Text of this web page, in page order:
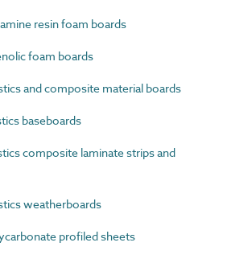
resin foam boards
foam boards
and composite material boards
baseboards
composite laminate strips and
weatherboards
profiled sheets